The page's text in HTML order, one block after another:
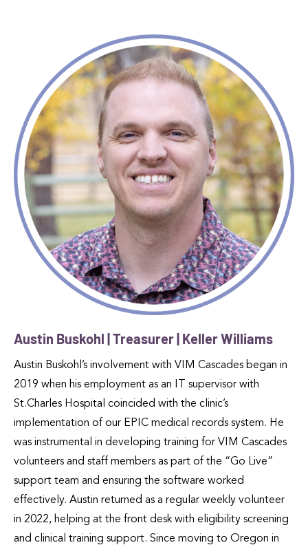
Austin Buskohl | Treasurer | Keller Williams
Austin Buskohl’s involvement with VIM Cascades began in
2019 when his employment as an IT supervisor with
St.Charles Hospital coincided with the clinic’s
implementation of our EPIC medical records system. He
was instrumental in developing training for VIM Cascades
volunteers and staff members as part of the “Go Live”
support team and ensuring the software worked
effectively. Austin returned as a regular weekly volunteer
in 2022, helping at the front desk with eligibility screening
and clinical training support. Since moving to Oregon in